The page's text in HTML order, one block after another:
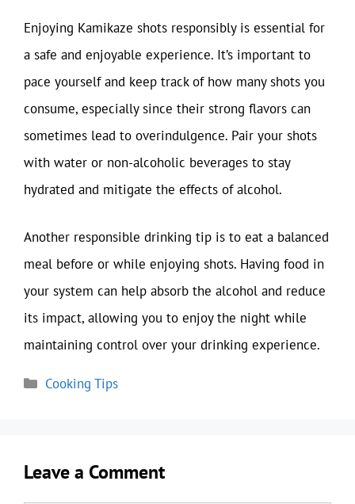
Enjoying Kamikaze shots responsibly is essential for
a safe and enjoyable experience. It’s important to
pace yourself and keep track of how many shots you
consume, especially since their strong flavors can
sometimes lead to overindulgence. Pair your shots
with water or non-alcoholic beverages to stay
hydrated and mitigate the effects of alcohol.
Another responsible drinking tip is to eat a balanced
meal before or while enjoying shots. Having food in
your system can help absorb the alcohol and reduce
its impact, allowing you to enjoy the night while
maintaining control over your drinking experience.
Categories
Cooking Tips
Leave a Comment